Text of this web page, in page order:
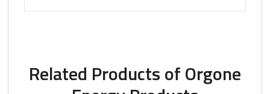
Related Products of Orgone